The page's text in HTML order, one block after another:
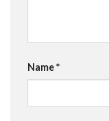
Name*